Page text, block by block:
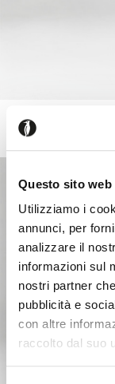
Questo sito
Utilizziamo i
annunci, per
analizzare il
informazioni sul
nostri partner
pubblicità e
con altre
raccolto dal suo
ANNIE
Upholstered chair
Seems